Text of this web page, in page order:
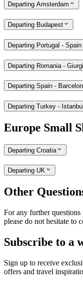
Departing Amsterdam
Departing Budapest
Departing Portugal - Spain
Departing Romania -
Departing Spain -
Departing Turkey - Istanbul
Europe Small
Departing Croatia
Departing UK
Other
For any further
please do not hesitate to
Subscribe to a
Sign up to receive
offers and travel